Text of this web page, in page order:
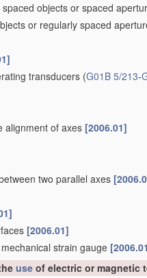
objects or spaced
or regularly spaced
transducers (G01B 5/213-
alignment of axes [2006.01]
two parallel axes
[2006.01]
strain gauge
use of electric or magnetic